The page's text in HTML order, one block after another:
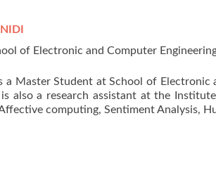
of Electronic and Computer
a Master Student at School of
also a research assistant at the
Affective computing, Sentiment Analysis,